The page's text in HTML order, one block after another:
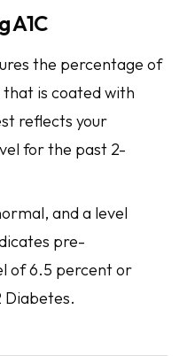
A1C
the percentage of
is coated with
reflects your
for the past 2-
and a level
pre-
of 6.5 percent or
Diabetes.